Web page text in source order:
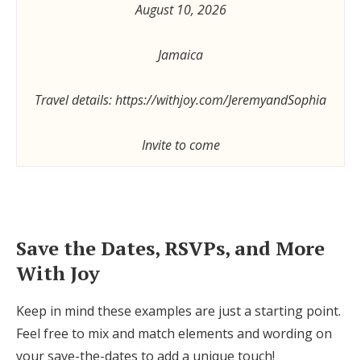
August 10, 2026
Jamaica
Travel details: https://withjoy.com/JeremyandSophia
Invite to come
Save the Dates, RSVPs, and More
With Joy
Keep in mind these examples are just a starting point.
Feel free to mix and match elements and wording on
your save-the-dates to add a unique touch!